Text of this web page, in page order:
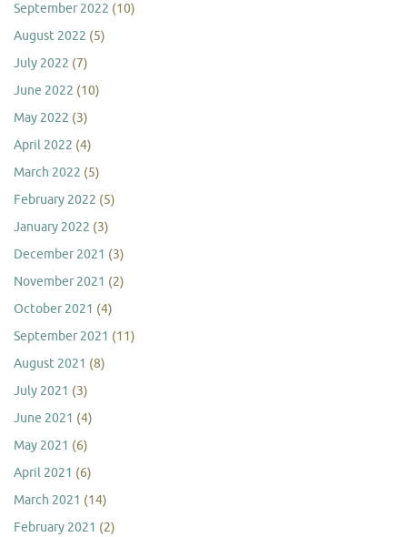
September 2022 (10)
August 2022 (5)
July 2022 (7)
June 2022 (10)
May 2022 (3)
April 2022 (4)
March 2022 (5)
February 2022 (5)
January 2022 (3)
December 2021 (3)
November 2021 (2)
October 2021 (4)
September 2021 (11)
August 2021 (8)
July 2021 (3)
June 2021 (4)
May 2021 (6)
April 2021 (6)
March 2021 (14)
February 2021 (2)